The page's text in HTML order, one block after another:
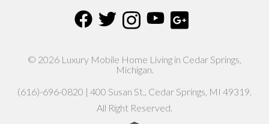
© 2026 Luxury Mobile Home Living in Cedar Springs,
Michigan.
(616)-696-0820 | 400 Susan St., Cedar Springs, MI 49319.
All Right Reserved.